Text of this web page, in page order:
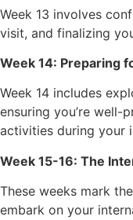
Week 13 involves
visit, and finalizing
Week 14: Preparing
Week 14 includes
ensuring you’re
activities during your
Week 15-16: The
These weeks mark
embark on your